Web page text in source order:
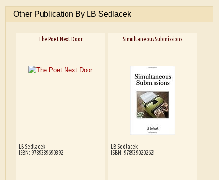
Other Publication By LB Sedlacek
The Poet Next Door
LB Sedlacek
ISBN: 9789389690392
Simultaneous Submissions
LB Sedlacek
ISBN: 9789390202621